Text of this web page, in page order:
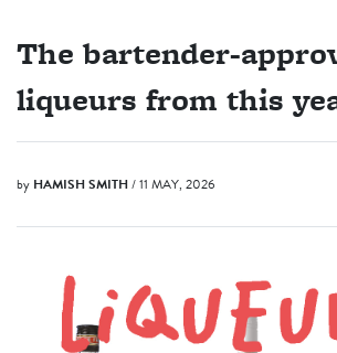
The bartender-
liqueurs from this
by HAMISH SMITH/ 11 MAY, 2026